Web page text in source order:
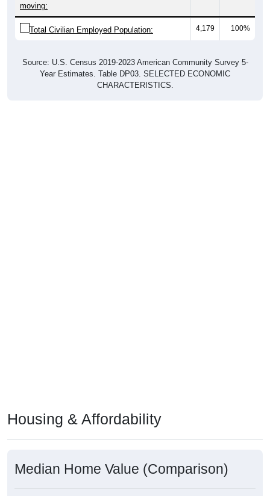
moving:
Total Civilian Employed Population: 4,179 100%
Source: U.S. Census 2019-2023 American Community Survey 5-
Year Estimates. Table DP03. SELECTED ECONOMIC
CHARACTERISTICS.
Housing & Affordability
Median Home Value (Comparison)